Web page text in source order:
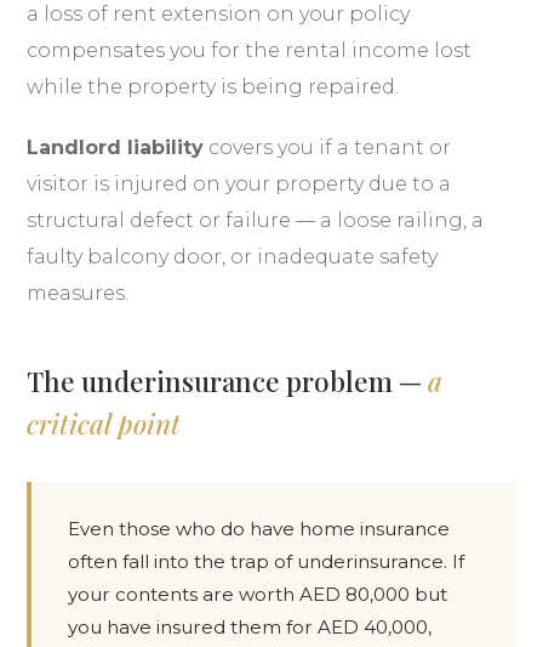
a loss of rent extension on your policy
compensates you for the rental income lost
while the property is being repaired.
Landlord liability covers you if a tenant or
visitor is injured on your property due to a
structural defect or failure — a loose railing, a
faulty balcony door, or inadequate safety
measures.
The underinsurance problem —a
critical point
Even those who do have home insurance
often fall into the trap of underinsurance. If
your contents are worth AED 80,000 but
you have insured them for AED 40,000,